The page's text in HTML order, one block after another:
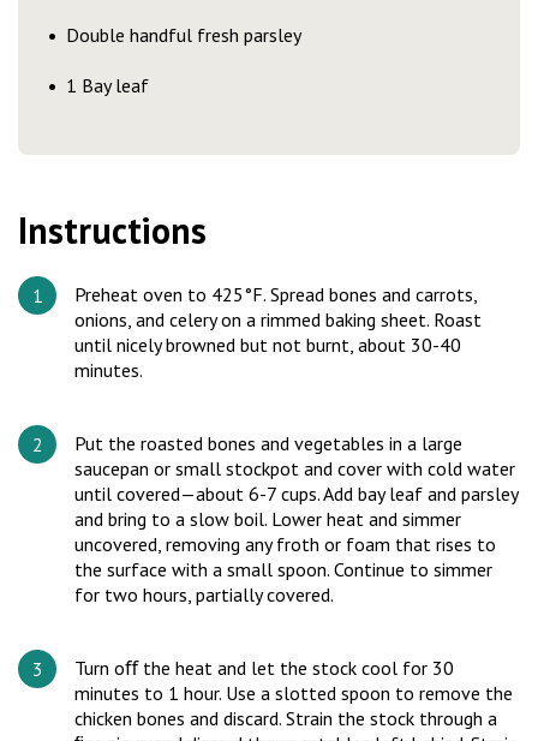
Double handful fresh parsley
1 Bay leaf
Instructions
Preheat oven to 425°F. Spread bones and carrots,
onions, and celery on a rimmed baking sheet. Roast
until nicely browned but not burnt, about 30-40
minutes.
Put the roasted bones and vegetables in a large
saucepan or small stockpot and cover with cold water
until covered—about 6-7 cups. Add bay leaf and parsley
and bring to a slow boil. Lower heat and simmer
uncovered, removing any froth or foam that rises to
the surface with a small spoon. Continue to simmer
for two hours, partially covered.
Turn oﬀ the heat and let the stock cool for 30
minutes to 1 hour. Use a slotted spoon to remove the
chicken bones and discard. Strain the stock through a